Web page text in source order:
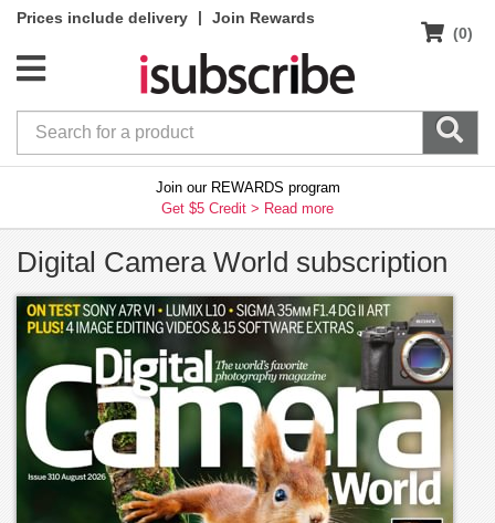
Prices include delivery |
Join Rewards
(0)
Join our REWARDS program
Get $5 Credit > Read more
Digital Camera World subscription